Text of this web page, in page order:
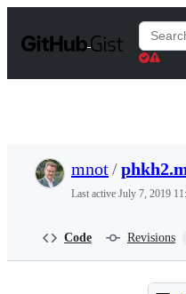
t
Search
Gists
mnot/
Last active July 7, 2019
Code Revisions